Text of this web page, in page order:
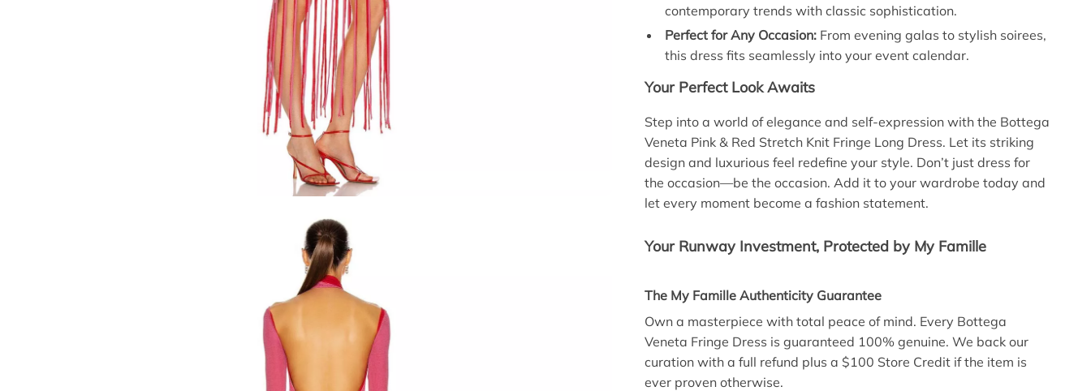
contemporary trends with classic sophistication.
Perfect for Any Occasion: From evening galas to stylish soirees,
this dress fits seamlessly into your event calendar.
Your Perfect Look Awaits
Step into a world of elegance and self-expression with the Bottega
Veneta Pink & Red Stretch Knit Fringe Long Dress. Let its striking
design and luxurious feel redefine your style. Don’t just dress for
the occasion—be the occasion. Add it to your wardrobe today and
let every moment become a fashion statement.
Your Runway Investment, Protected by My Famille
The My Famille Authenticity Guarantee
Own a masterpiece with total peace of mind. Every Bottega
Veneta Fringe Dress is guaranteed 100% genuine. We back our
curation with a full refund plus a $100 Store Credit if the item is
ever proven otherwise.